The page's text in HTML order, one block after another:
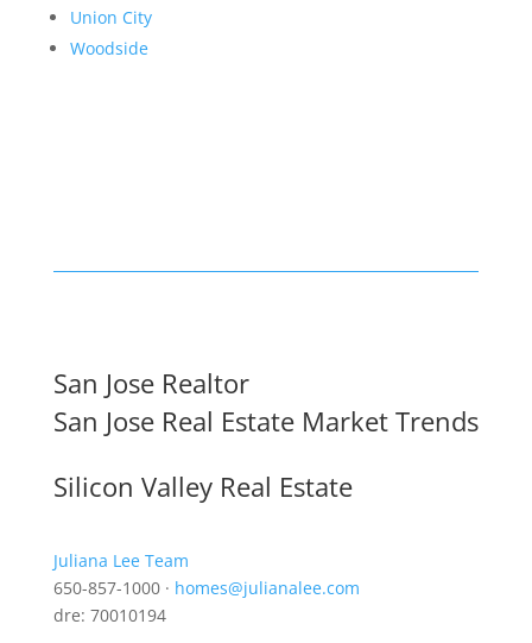
Union City
Woodside
San Jose Realtor
San Jose Real Estate Market Trends
Silicon Valley Real Estate
Juliana Lee Team
650-857-1000 · homes@julianalee.com
dre: 70010194